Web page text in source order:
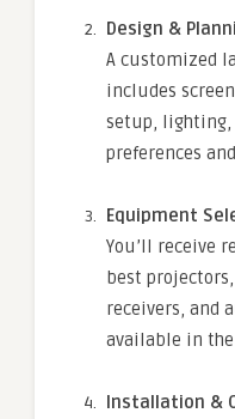
Design &
A customized
includes
setup, lighting,
preferences
Equipment
You’ll receive
best
receivers, and
available in the
Installation &